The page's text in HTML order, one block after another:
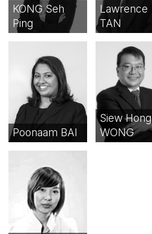
KONG Seh
Ping
Lawrence
TAN
Poonaam BAI
Siew Hong
WONG